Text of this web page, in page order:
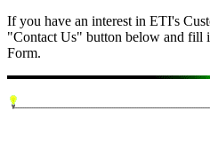
If you have an interest in ETI's
"Contact Us" button below and fill
Form.